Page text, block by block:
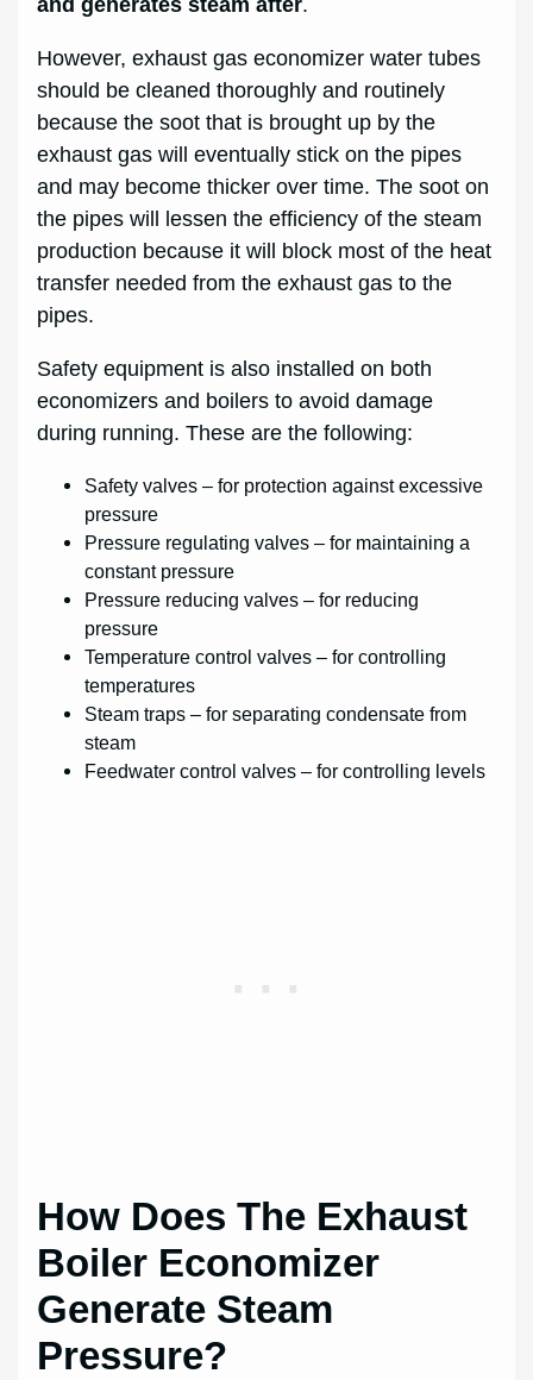
However, exhaust gas economizer water tubes
should be cleaned thoroughly and routinely
because the soot that is brought up by the
exhaust gas will eventually stick on the pipes
and may become thicker over time. The soot on
the pipes will lessen the efficiency of the steam
production because it will block most of the heat
transfer needed from the exhaust gas to the
pipes.
Safety equipment is also installed on both
economizers and boilers to avoid damage
during running. These are the following:
Safety valves – for protection against excessive
pressure
Pressure regulating valves – for maintaining a
constant pressure
Pressure reducing valves – for reducing
pressure
Temperature control valves – for controlling
temperatures
Steam traps – for separating condensate from
steam
Feedwater control valves – for controlling levels
How Does The Exhaust
Boiler Economizer
Generate Steam
Pressure?